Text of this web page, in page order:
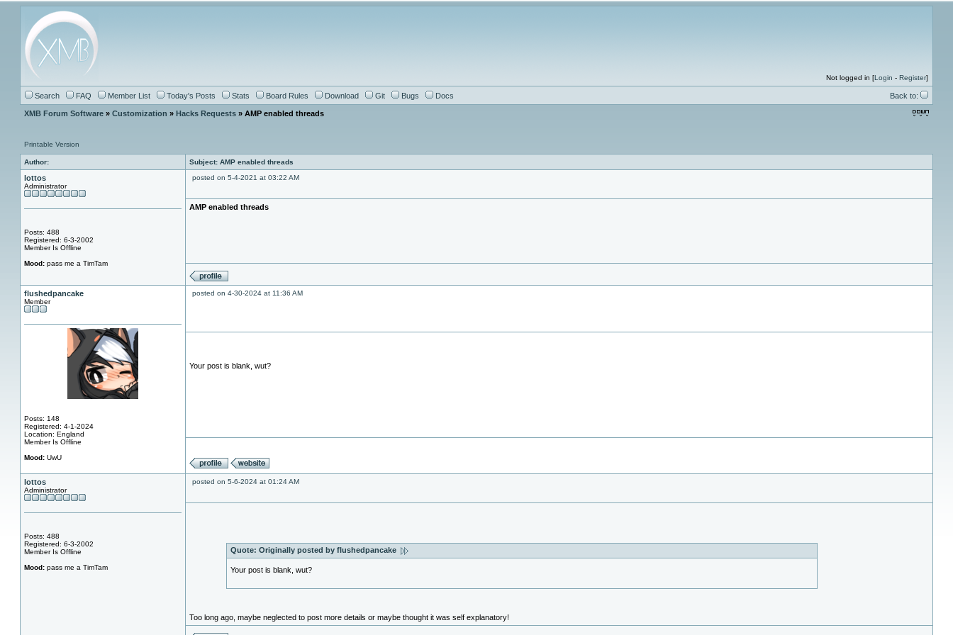
Not logged in [Login - Register]
Search FAQ Member List Today's Posts Stats Board Rules Download Git Bugs Docs Back to:
XMB Forum Software » Customization » Hacks Requests » AMP enabled threads
Printable Version
Author: Subject: AMP enabled threads
lottos
Administrator
Posts: 488
Registered: 6-3-2002
Member Is Offline
Mood: pass me a TimTam
posted on 5-4-2021 at 03:22 AM
AMP enabled threads
flushedpancake
Member
Posts: 148
Registered: 4-1-2024
Location: England
Member Is Offline
Mood: UwU
posted on 4-30-2024 at 11:36 AM
Your post is blank, wut?
lottos
Administrator
Posts: 488
Registered: 6-3-2002
Member Is Offline
Mood: pass me a TimTam
posted on 5-6-2024 at 01:24 AM
Quote:Originally posted by flushedpancake
Your post is blank, wut?
Too long ago, maybe neglected to post more details or maybe thought it was self explanatory!